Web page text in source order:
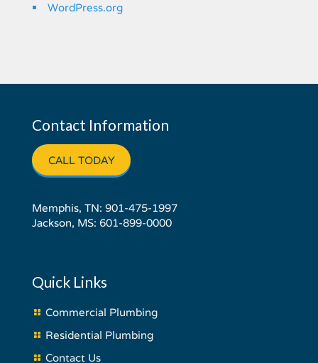
WordPress.org
Contact Information
CALL TODAY
Memphis, TN: 901-475-1997
Jackson, MS: 601-899-0000
Quick Links
Commercial Plumbing
Residential Plumbing
Contact Us